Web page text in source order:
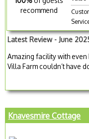
recommend
Latest Review - June
Amazing facility with
Villa Farm couldn’t have
Knavesmire Cottage